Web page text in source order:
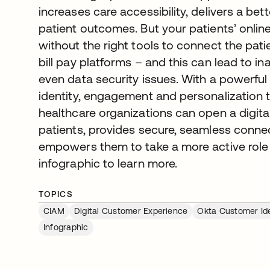
increases care accessibility, delivers a
patient outcomes. But your patients’
without the right tools to connect the
bill pay platforms – and this can lead to
even data security issues. With a
identity, engagement and personalization
healthcare organizations can open a
patients, provides secure, seamless
empowers them to take a more active
infographic to learn more.
TOPICS
CIAM
Digital Customer Experience Okta Customer
Infographic